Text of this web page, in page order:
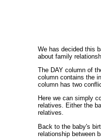
We has decided this
about family
The DAY column of
column contains the
column has two
Here we can simply
relatives. Either the
relatives.
Back to the baby's
relationship between